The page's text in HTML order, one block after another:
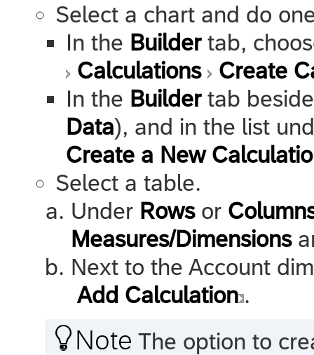
Select a chart and do
In the Buildertab,
Calculations
Create
In the Buildertab
Data), and in the list
Create a New
Select a table.
Under Rowsor
Measures/Dimensions
Next to the Account
Add Calculation .
 Note The option to